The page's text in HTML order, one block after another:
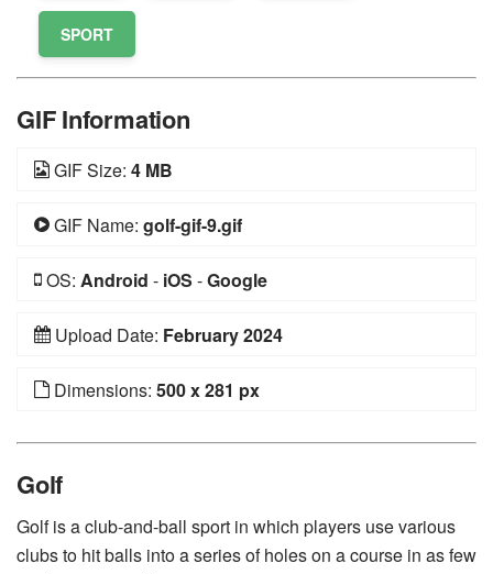
SPORT
GIF Information
GIF Size: 4 MB
GIF Name: golf-gif-9.gif
OS: Android - iOS -Google
Upload Date: February 2024
Dimensions: 500 x 281 px
Golf
Golf is a club-and-ball sport in which players use various
clubs to hit balls into a series of holes on a course in as few